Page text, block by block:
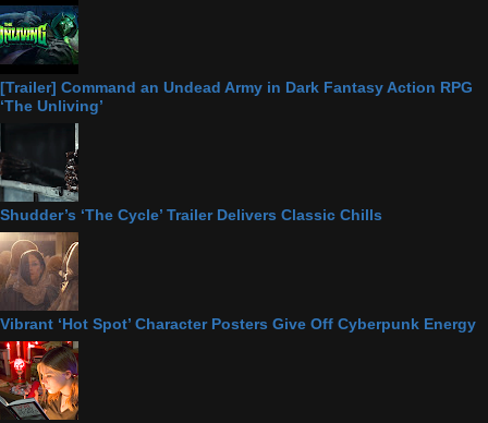
[Trailer] Command an Undead Army in Dark Fantasy Action RPG
‘The Unliving’
Shudder’s ‘The Cycle’ Trailer Delivers Classic Chills
Vibrant ‘Hot Spot’ Character Posters Give Off Cyberpunk Energy